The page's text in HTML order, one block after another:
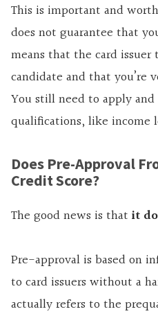
This is important and
does not guarantee that
means that the card
candidate and that you’re
You still need to apply
qualifications, like income
Does Pre-Approval
Credit Score?
The good news is that it
Pre-approval is based on
to card issuers without a
actually refers to the